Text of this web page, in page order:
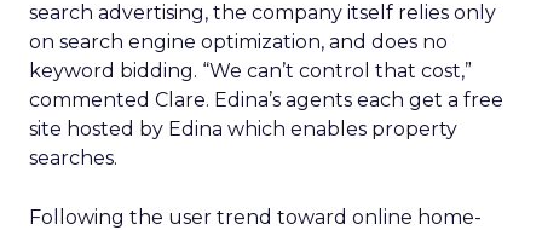
search advertising, the company itself relies only
on search engine optimization, and does no
keyword bidding. “We can’t control that cost,”
commented Clare. Edina’s agents each get a free
site hosted by Edina which enables property
searches.
Following the user trend toward online home-